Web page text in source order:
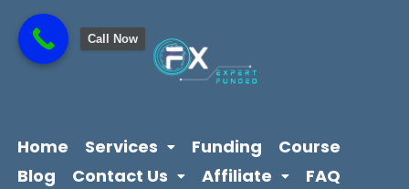
content
content
Home Services Funding
Course
Blog
Contact Us Affiliate FAQ
Call Now